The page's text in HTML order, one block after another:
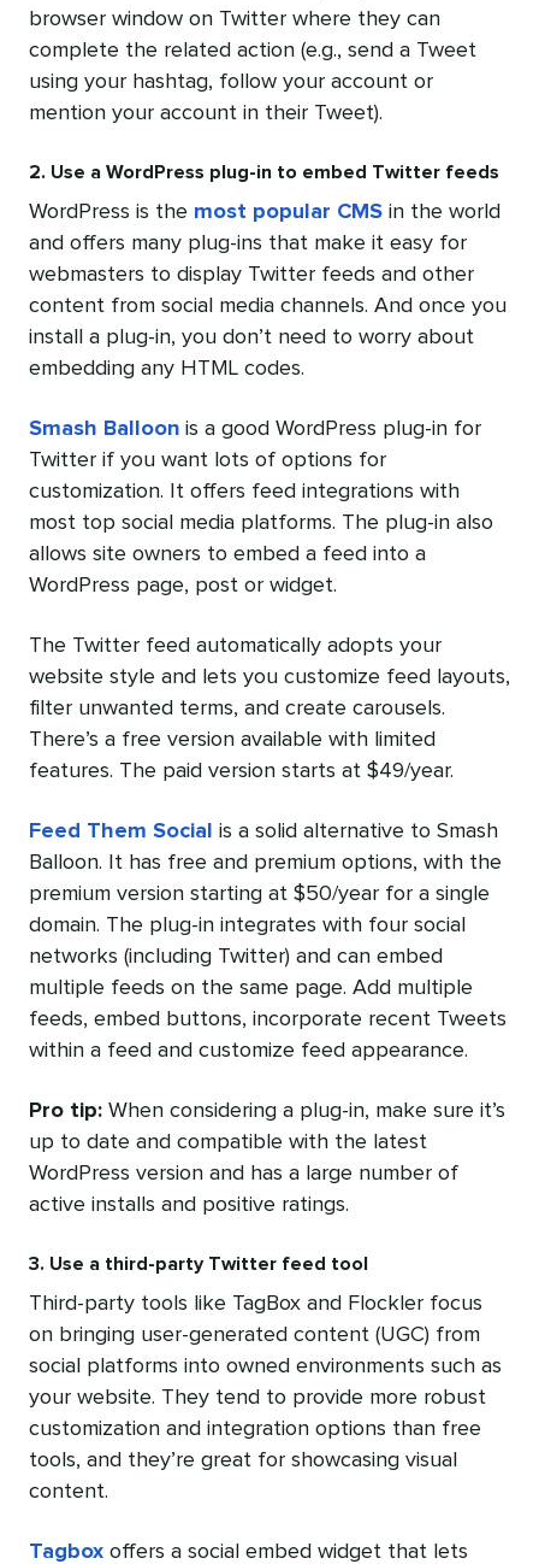
browser window on Twitter where they can
complete the related action (e.g., send a Tweet
using your hashtag, follow your account or
mention your account in their Tweet).
2. Use a WordPress plug-in to embed Twitter feeds
WordPress is the most popular CMS in the world
and offers many plug-ins that make it easy for
webmasters to display Twitter feeds and other
content from social media channels. And once you
install a plug-in, you don’t need to worry about
embedding any HTML codes.
Smash Balloon is a good WordPress plug-in for
Twitter if you want lots of options for
customization. It offers feed integrations with
most top social media platforms. The plug-in also
allows site owners to embed a feed into a
WordPress page, post or widget.
The Twitter feed automatically adopts your
website style and lets you customize feed layouts,
filter unwanted terms, and create carousels.
There’s a free version available with limited
features. The paid version starts at $49/year.
Feed Them Social
is a solid alternative to Smash
Balloon. It has free and premium options, with the
premium version starting at $50/year for a single
domain. The plug-in integrates with four social
networks (including Twitter) and can embed
multiple feeds on the same page. Add multiple
feeds, embed buttons, incorporate recent Tweets
within a feed and customize feed appearance.
Pro tip: When considering a plug-in, make sure it’s
up to date and compatible with the latest
WordPress version and has a large number of
active installs and positive ratings.
3. Use a third-party Twitter feed tool
Third-party tools like TagBox and Flockler focus
on bringing user-generated content (UGC) from
social platforms into owned environments such as
your website. They tend to provide more robust
customization and integration options than free
tools, and they’re great for showcasing visual
content.
Tagbox offers a social embed widget that lets